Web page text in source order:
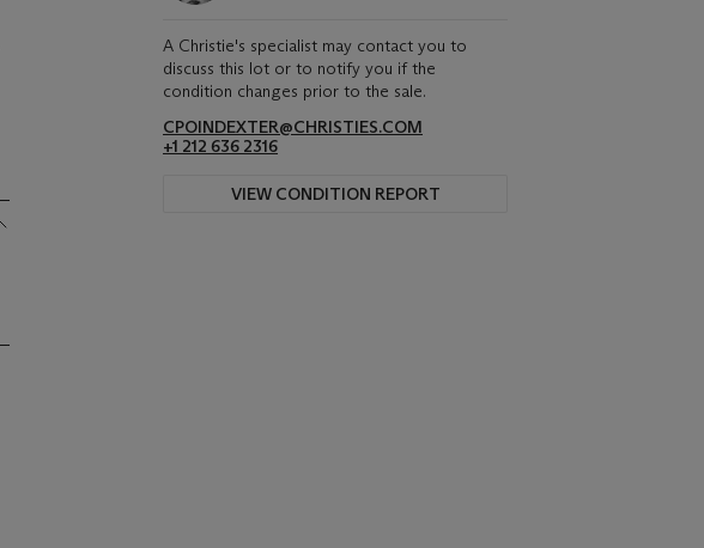
A Christie's specialist may contact you to
discuss this lot or to notify you if the
condition changes prior to the sale.
CPOINDEXTER@CHRISTIES.COM
+1 212 636 2316
VIEW CONDITION REPORT